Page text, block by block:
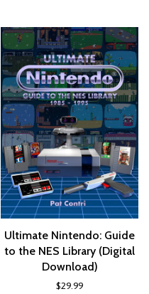
Ultimate Nintendo: Guide
to the NES Library (Digital
Download)
$29.99